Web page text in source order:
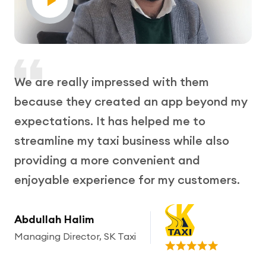
We are really impressed with them
because they created an app beyond my
expectations. It has helped me to
streamline my taxi business while also
providing a more convenient and
enjoyable experience for my customers.
Abdullah Halim
Managing Director, SK Taxi